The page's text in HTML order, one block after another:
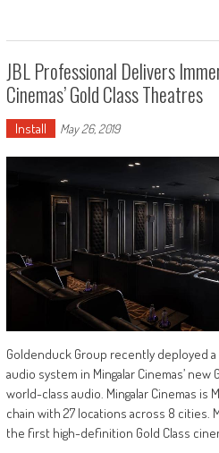
JBL Professional Delivers
Cinemas’ Gold Class Theatres
Install May 26, 2019
Goldenduck Group recently deployed
audio system in Mingalar Cinemas’
world-class audio. Mingalar Cinemas is
chain with 27 locations across 8 cities.
the first high-definition Gold Class